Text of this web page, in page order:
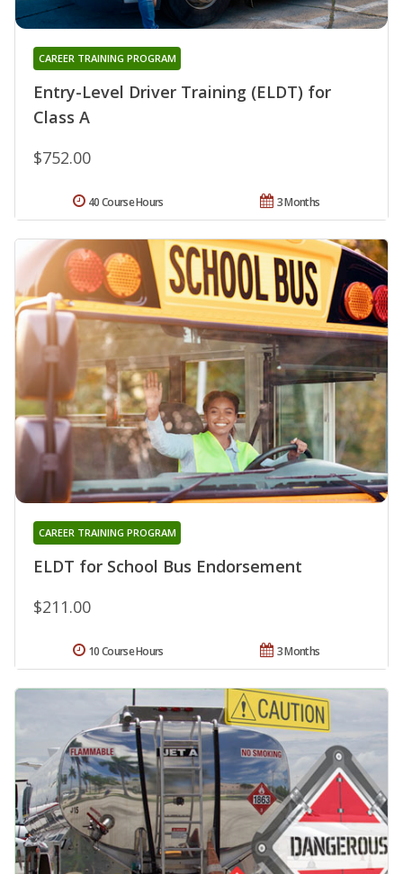
Entry-Level Driver Training (ELDT) for
Class A
CAREER TRAINING PROGRAM
$752.00
3 Months
40 Course Hours
ELDT for School Bus Endorsement
CAREER TRAINING PROGRAM
$211.00
3 Months
10 Course Hours